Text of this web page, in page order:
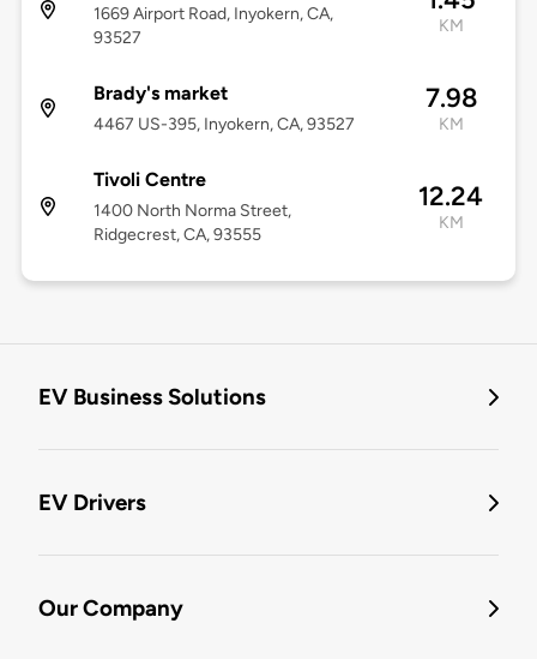
1669 Airport Road, Inyokern, CA,
93527
KM
Brady's market
4467 US-395, Inyokern, CA, 93527
7.98
KM
Tivoli Centre
1400 North Norma Street,
Ridgecrest, CA, 93555
12.24
KM
EV Business Solutions
EV Drivers
Our Company